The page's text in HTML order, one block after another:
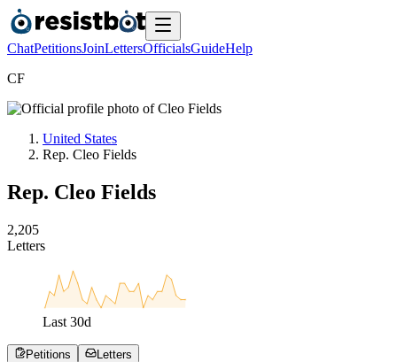
ChatPetitionsJoinLettersOfficialsGuideHelp
CF
United States
Rep. Cleo Fields
Rep. Cleo Fields
2,205
Letters
Last 30d
Petitions Letters